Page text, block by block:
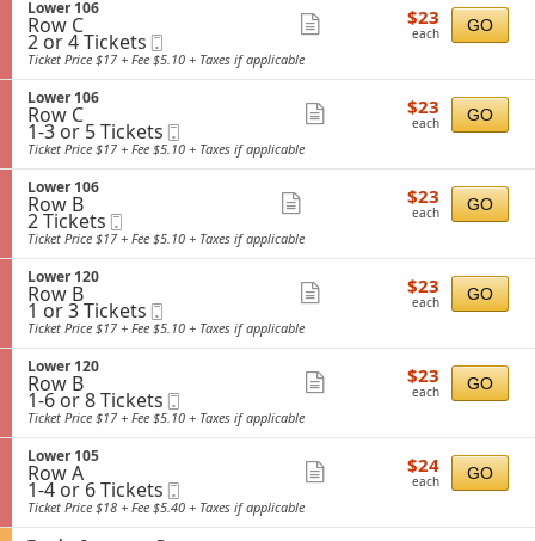
r
1
0
7
n
L
o
w
e
r
1
2
0
5
Tickets
available
S
e
c
t
o
n
L
o
w
e
r
1
0
6
Lower 106
Row C
2
or
4
Tickets
available
2 or 4 Tickets
Ticket
ticket
$23
each
$23
each GO
Ticket Price $17 + Fee $5.10 + Taxes if applicable
S
e
c
t
o
n
L
o
w
e
r
1
0
6
Lower 106
Row C
1
to
3
or
5
Tickets
available
1-3 or 5 Tickets
Ticket
ticket
$23
each
$23
each GO
Ticket Price $17 + Fee $5.10 + Taxes if applicable
S
e
c
t
o
n
L
o
w
e
r
1
0
6
Lower 106
Row B
2
Tickets
available
2 Tickets
Ticket
ticket
details
$23
each
$23
each GO
Ticket Price $17 + Fee $5.10 + Taxes if applicable
S
e
c
t
o
n
L
o
w
e
r
1
2
0
Lower 120
Row B
1
or
3
Tickets
available
1 or 3 Tickets
Ticket
ticket
$23
each
$23
each GO
Ticket Price $17 + Fee $5.10 + Taxes if applicable
S
e
c
t
o
n
L
o
w
e
Lower 120
Row B
1
to
6
or
8
Tickets
available
1-6 or 8 Tickets
Ticket
ticket
$23
each
$23
each GO
Ticket Price $17 + Fee $5.10 + Taxes if applicable
S
e
c
t
Lower 105
Row A
1
to
4
1-4 or 6 Tickets
Ticket
ticket
$24
each
$24
each GO
Ticket Price $18 + Fee $5.40 + Taxes if applicable